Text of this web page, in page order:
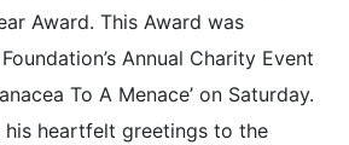
Award. This Award was
Annual Charity Event
To A Menace’ on Saturday.
his heartfelt greetings to the